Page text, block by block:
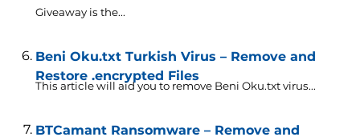
Giveaway is the...
Beni Oku.txt Turkish Virus – Remove and
Restore .encrypted Files
This article will aid you to remove Beni Oku.txt virus...
BTCamant Ransomware – Remove and